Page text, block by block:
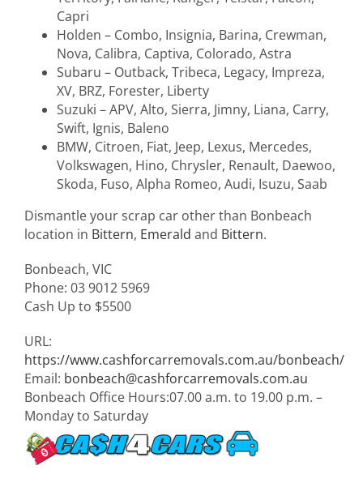
Capri
Holden – Combo, Insignia, Barina, Crewman,
Nova, Calibra, Captiva, Colorado, Astra
Subaru – Outback, Tribeca, Legacy, Impreza,
XV, BRZ, Forester, Liberty
Suzuki – APV, Alto, Sierra, Jimny, Liana, Carry,
Swift, Ignis, Baleno
BMW, Citroen, Fiat, Jeep, Lexus, Mercedes,
Volkswagen, Hino, Chrysler, Renault, Daewoo,
Skoda, Fuso, Alpha Romeo, Audi, Isuzu, Saab
Dismantle your scrap car other than Bonbeach
location in Bittern, Emerald and Bittern.
Bonbeach, VIC
Phone: 03 9012 5969
Cash Up to $5500
URL:
https://www.cashforcarremovals.com.au/bonbeach/
Email: bonbeach@cashforcarremovals.com.au
Bonbeach Office Hours:07.00 a.m. to 19.00 p.m. –
Monday to Saturday